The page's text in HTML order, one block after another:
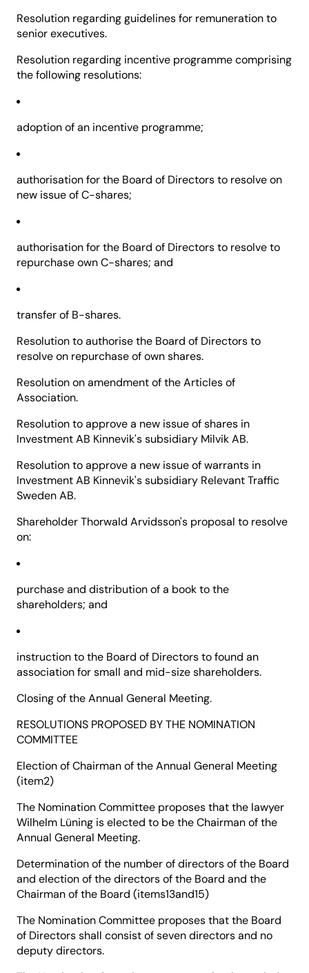
Resolution regarding guidelines for remuneration to
senior executives.
Resolution regarding incentive programme comprising
the following resolutions:
adoption of an incentive programme;
authorisation for the Board of Directors to resolve on
new issue of C-shares;
authorisation for the Board of Directors to resolve to
repurchase own C-shares; and
transfer of B-shares.
Resolution to authorise the Board of Directors to
resolve on repurchase of own shares.
Resolution on amendment of the Articles of
Association.
Resolution to approve a new issue of shares in
Investment AB Kinnevik's subsidiary Milvik AB.
Resolution to approve a new issue of warrants in
Investment AB Kinnevik's subsidiary Relevant Traffic
Sweden AB.
Shareholder Thorwald Arvidsson's proposal to resolve
on:
purchase and distribution of a book to the
shareholders; and
instruction to the Board of Directors to found an
association for small and mid-size shareholders.
Closing of the Annual General Meeting.
RESOLUTIONS PROPOSED BY THE NOMINATION
COMMITTEE
Election of Chairman of the Annual General Meeting
(item2)
The Nomination Committee proposes that the lawyer
Wilhelm Lüning is elected to be the Chairman of the
Annual General Meeting.
Determination of the number of directors of the Board
and election of the directors of the Board and the
Chairman of the Board (items13and15)
The Nomination Committee proposes that the Board
of Directors shall consist of seven directors and no
deputy directors.